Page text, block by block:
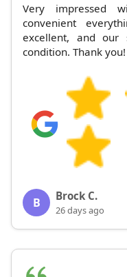
Very impressed
convenient
excellent, and our
condition. Thank you!
B Brock C.
26 days ago